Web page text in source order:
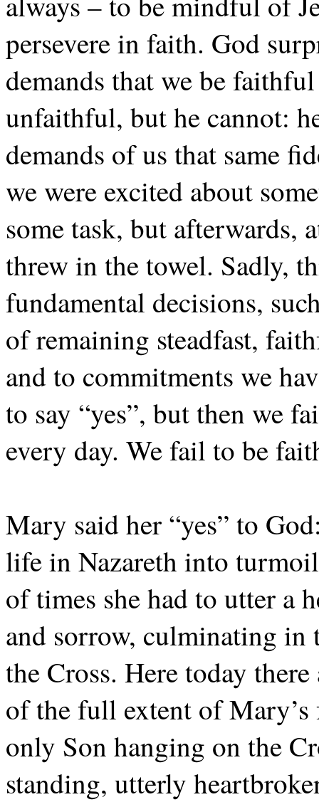
persevere in faith. God
demands that we be
unfaithful, but he cannot:
demands of us that same
we were excited about
some task, but
threw in the towel. Sadly,
fundamental decisions,
of remaining steadfast,
and to commitments we
to say “yes”, but then we
every day. We fail to be
Mary said her “yes” to
life in Nazareth into
of times she had to utter a
and sorrow, culminating in
the Cross. Here today
of the full extent of
only Son hanging on the
standing, utterly